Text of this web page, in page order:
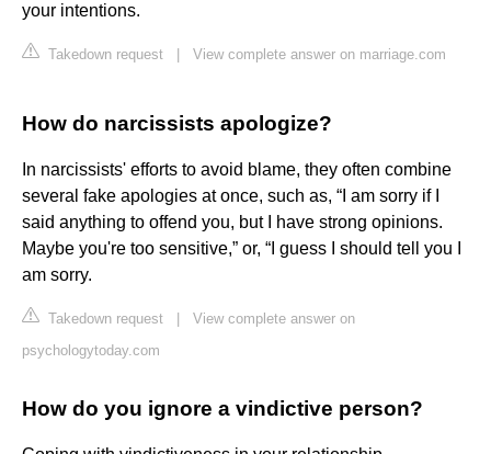
your intentions.
Takedown request View complete answer on marriage.com
How do narcissists apologize?
In narcissists' efforts to avoid blame, they often combine
several fake apologies at once, such as, “I am sorry if I
said anything to offend you, but I have strong opinions.
Maybe you're too sensitive,” or, “I guess I should tell you I
am sorry.
Takedown request
View complete answer on
psychologytoday.com
How do you ignore a vindictive person?